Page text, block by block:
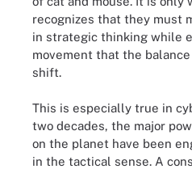
recognizes that they must
in strategic thinking while
movement that the
shift.
This is especially true in
two decades, the major
on the planet have been
in the tactical sense. A